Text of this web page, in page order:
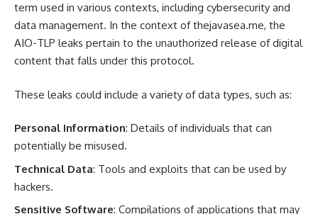
term used in various contexts, including cybersecurity and
data management. In the context of thejavasea.me, the
AIO-TLP leaks pertain to the unauthorized release of digital
content that falls under this protocol.
These leaks could include a variety of data types, such as:
Personal Information: Details of individuals that can
potentially be misused.
Technical Data: Tools and exploits that can be used by
hackers.
Sensitive Software: Compilations of applications that may